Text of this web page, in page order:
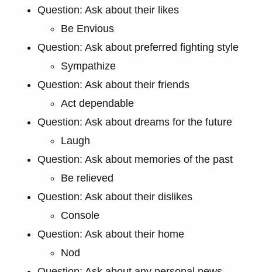
Question: Ask about their likes
Be Envious
Question: Ask about preferred fighting style
Sympathize
Question: Ask about their friends
Act dependable
Question: Ask about dreams for the future
Laugh
Question: Ask about memories of the past
Be relieved
Question: Ask about their dislikes
Console
Question: Ask about their home
Nod